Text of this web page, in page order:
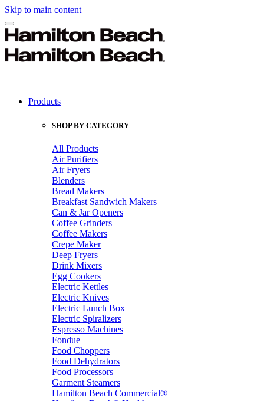
Skip to main content
Products
SHOP BY CATEGORY
All Products
Air Purifiers
Air Fryers
Blenders
Bread Makers
Breakfast Sandwich Makers
Can & Jar Openers
Coffee Grinders
Coffee Makers
Crepe Maker
Deep Fryers
Drink Mixers
Egg Cookers
Electric Kettles
Electric Knives
Electric Lunch Box
Electric Spiralizers
Espresso Machines
Fondue
Food Choppers
Food Dehydrators
Food Processors
Garment Steamers
Hamilton Beach Commercial®